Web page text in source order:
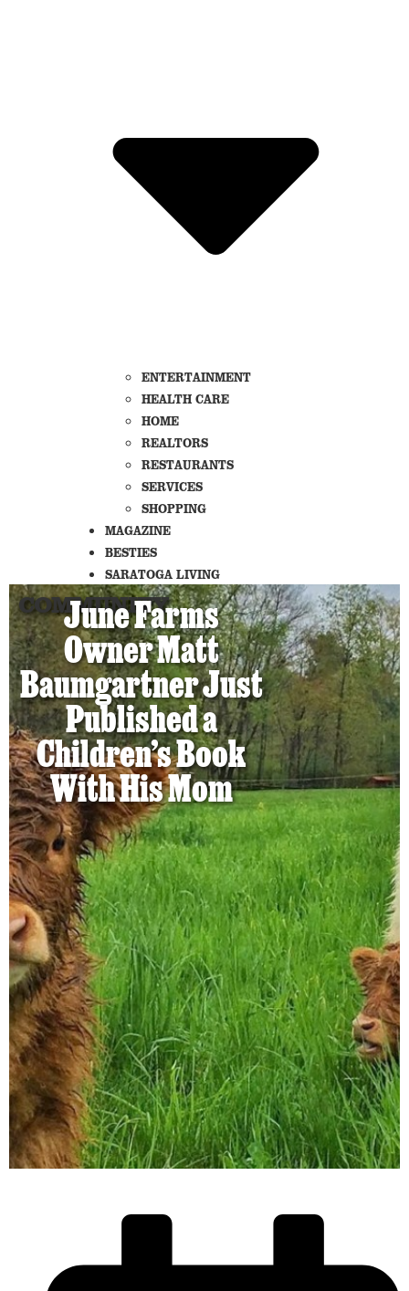
ENTERTAINMENT
HEALTH CARE
HOME
REALTORS
RESTAURANTS
SERVICES
SHOPPING
MAGAZINE
BESTIES
SARATOGA LIVING
COMMUNITY
June Farms
Owner Matt
Baumgartner Just
Published a
Children’s Book
With His Mom